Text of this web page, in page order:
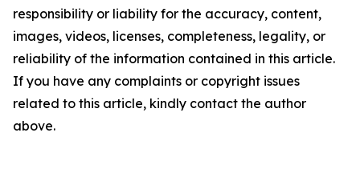
responsibility or liability for the accuracy, content,
images, videos, licenses, completeness, legality, or
reliability of the information contained in this article.
If you have any complaints or copyright issues
related to this article, kindly contact the author
above.